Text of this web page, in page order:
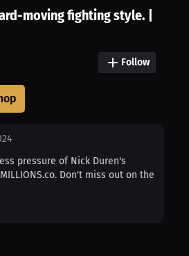
moving fighting style. |
Follow
pressure of Nick Duren's
Don't miss out on the